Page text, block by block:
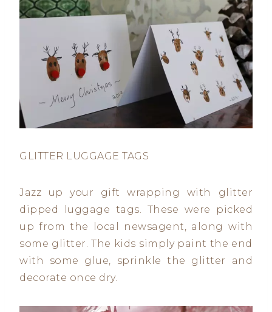
GLITTER LUGGAGE TAGS
Jazz up your gift wrapping with glitter
dipped luggage tags. These were picked
up from the local newsagent, along with
some glitter. The kids simply paint the end
with some glue, sprinkle the glitter and
decorate once dry.